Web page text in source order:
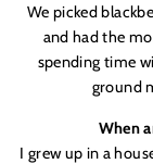
We picked
and had the
spending time
ground
When
I grew up in a